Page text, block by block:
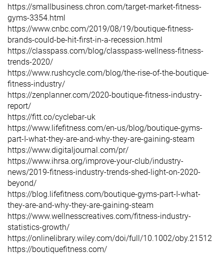
https://smallbusiness.chron.com/target-market-fitness-
gyms-3354.html
https://www.cnbc.com/2019/08/19/boutique-fitness-
brands-could-be-hit-first-in-a-recession.html
https://classpass.com/blog/classpass-wellness-fitness-
trends-2020/
https://www.rushcycle.com/blog/the-rise-of-the-boutique-
fitness-industry/
https://zenplanner.com/2020-boutique-fitness-industry-
report/
https://fitt.co/cyclebar-uk
https://www.lifefitness.com/en-us/blog/boutique-gyms-
part-I-what-they-are-and-why-they-are-gaining-steam
https://www.digitaljournal.com/pr/
https://www.ihrsa.org/improve-your-club/industry-
news/2019-fitness-industry-trends-shed-light-on-2020-
beyond/
https://blog.lifefitness.com/boutique-gyms-part-I-what-
they-are-and-why-they-are-gaining-steam
https://www.wellnesscreatives.com/fitness-industry-
statistics-growth/
https://onlinelibrary.wiley.com/doi/full/10.1002/oby.21512
https://boutiquefitness.com/